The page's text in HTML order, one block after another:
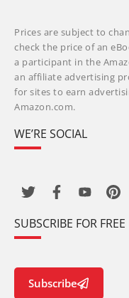
Prices are subject to
check the price of an
a participant in the
an affiliate advertising
for sites to earn
Amazon.com.
WE’RE SOCIAL
SUBSCRIBE FOR
Subscribe